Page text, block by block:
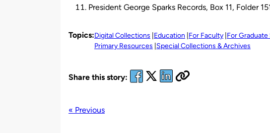
President George Sparks Records, Box 11, Folder
Topics:Digital Collections Education For Faculty For
Primary Resources Special Collections & Archives
Share this story:
« Previous